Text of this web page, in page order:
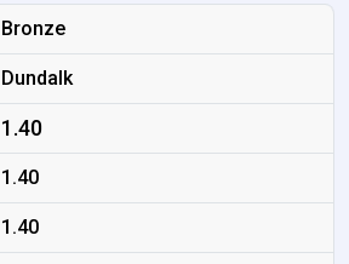
Bronze
Dundalk
1.40
1.40
1.40